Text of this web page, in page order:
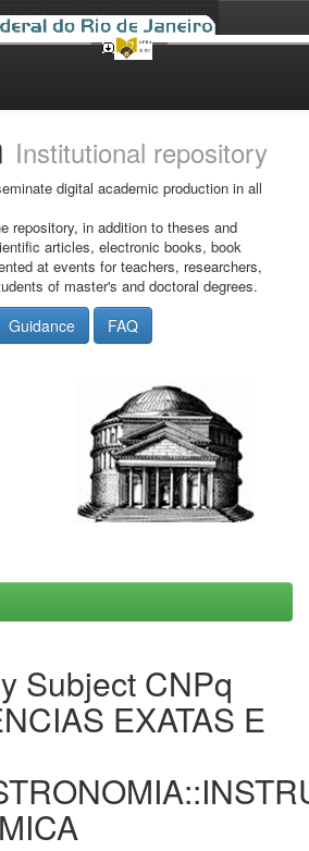
Institutional repository
digital academic production in all
repository, in addition to theses and
articles, electronic books, book
at events for teachers, researchers,
of master's and doctoral degrees.
Guidance FAQ
Subject CNPq
EXATAS E